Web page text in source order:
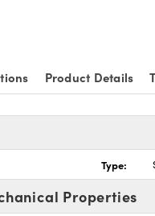
Product Details
Type:
Properties